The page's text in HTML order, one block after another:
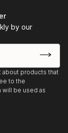
by our
about products that
to the
will be used as